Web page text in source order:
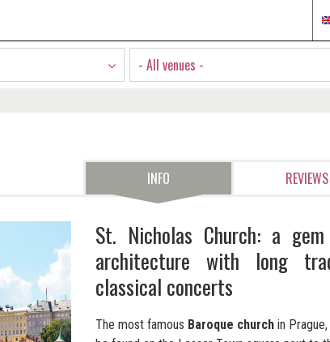
- All venues -
INFO REVIEWS
St. Nicholas Church: a
architecture with long
classical concerts
The most famous Baroque church in Prague,